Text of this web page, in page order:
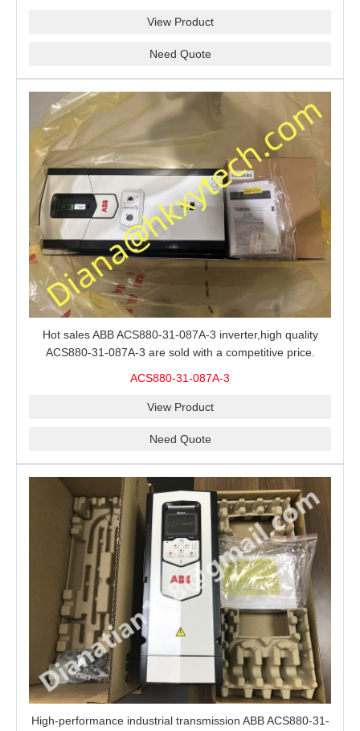
View Product
Need Quote
Hot sales ABB ACS880-31-087A-3 inverter,high quality
ACS880-31-087A-3 are sold with a competitive price.
ACS880-31-087A-3
View Product
Need Quote
High-performance industrial transmission ABB ACS880-31-